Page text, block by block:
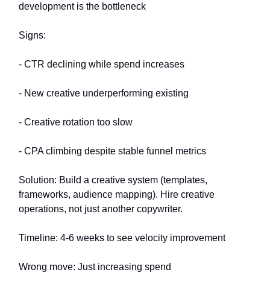
development is the bottleneck
Signs:
- CTR declining while spend increases
- New creative underperforming existing
- Creative rotation too slow
- CPA climbing despite stable funnel metrics
Solution: Build a creative system (templates,
frameworks, audience mapping). Hire creative
operations, not just another copywriter.
Timeline: 4-6 weeks to see velocity improvement
Wrong move: Just increasing spend